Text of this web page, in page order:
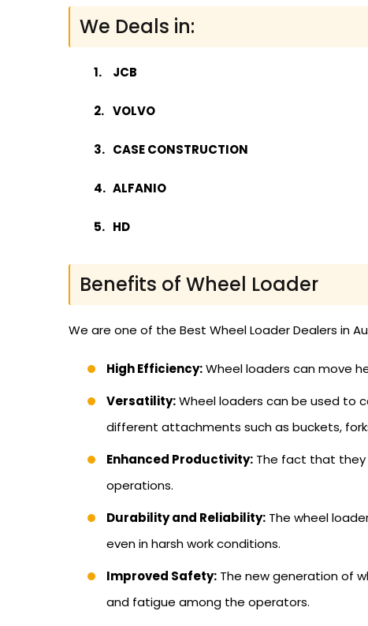
We Deals in:
JCB
VOLVO
CASE CONSTRUCTION
ALFANIO
HD
Benefits of Wheel Loader
We are one of the Best Wheel Loader Dealers in
High Efficiency:Wheel loaders can move
Versatility:Wheel loaders can be used to
different attachments such as buckets,
Enhanced Productivity: The fact that they
operations.
Durability and Reliability: The wheel
even in harsh work conditions.
Improved Safety: The new generation of
and fatigue among the operators.